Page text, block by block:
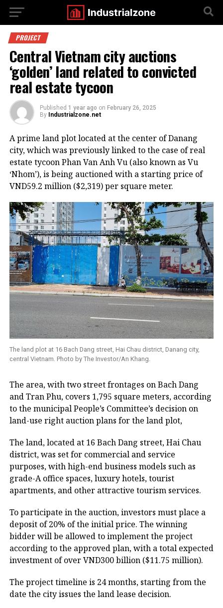
PROJECT
Central Vietnam city auctions
‘golden’ land related to convicted
real estate tycoon
Published 1 year ago on February 26, 2025
By Industrialzone.net
A prime land plot located at the center of Danang
city, which was previously linked to the case of real
estate tycoon Phan Van Anh Vu (also known as Vu
‘Nhom’), is being auctioned with a starting price of
VND59.2 million ($2,319) per square meter.
The land plot at 16 Bach Dang street, Hai Chau district, Danang city,
central Vietnam. Photo by The Investor/An Khang.
The area, with two street frontages on Bach Dang
and Tran Phu, covers 1,795 square meters, according
to the municipal People’s Committee’s decision on
land-use right auction plans for the land plot,
The land, located at 16 Bach Dang street, Hai Chau
district, was set for commercial and service
purposes, with high-end business models such as
grade-A office spaces, luxury hotels, tourist
apartments, and other attractive tourism services.
To participate in the auction, investors must place a
deposit of 20% of the initial price. The winning
bidder will be allowed to implement the project
according to the approved plan, with a total expected
investment of over VND300 billion ($11.75 million).
The project timeline is 24 months, starting from the
date the city issues the land lease decision.